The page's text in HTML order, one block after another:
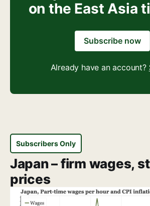
on the East Asia
Subscribe now
Already have an account?
Subscribers Only
Japan – firm wages,
prices